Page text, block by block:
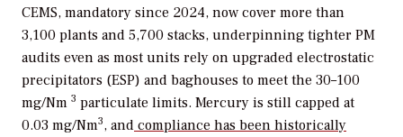
CEMS, mandatory since 2024, now cover more than
3,100 plants and 5,700 stacks, underpinning tighter PM
audits even as most units rely on upgraded electrostatic
precipitators (ESP) and baghouses to meet the 30–100
mg/Nm 3 particulate limits. Mercury is still capped at
0.03 mg/Nm3, and compliance has been historically